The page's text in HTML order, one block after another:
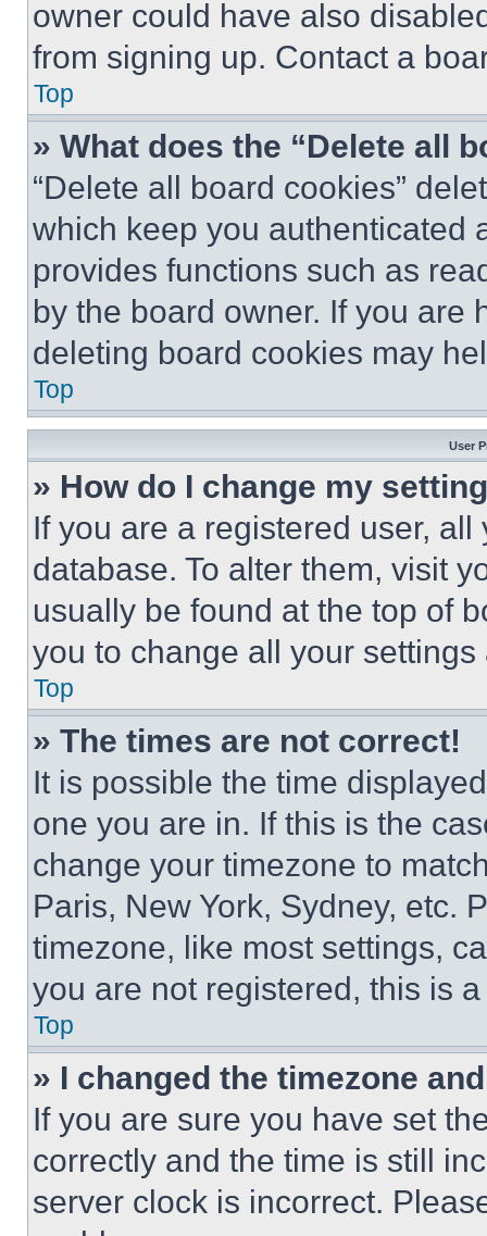
owner could have also
from signing up. Contact a
Top
» What does the “Delete all
“Delete all board cookies”
which keep you authenticated
provides functions such as
by the board owner. If you are
deleting board cookies may
Top
User
» How do I change my
If you are a registered user,
database. To alter them, visit
usually be found at the top of
you to change all your
Top
» The times are not correct!
It is possible the time
one you are in. If this is the
change your timezone to
Paris, New York, Sydney, etc.
timezone, like most settings,
you are not registered, this is
Top
» I changed the timezone
If you are sure you have set
correctly and the time is still
server clock is incorrect.